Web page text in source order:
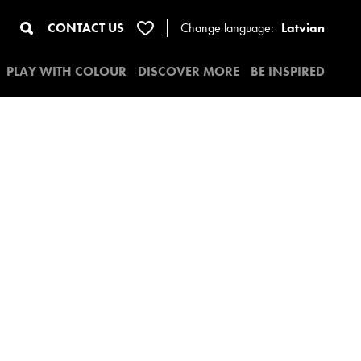
CONTACT US Change language: Latvian
PLAY WITH COLOUR DISCOVER MORE BE INSPIRED